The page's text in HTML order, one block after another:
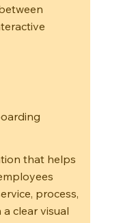
that helps
process,
clear visual